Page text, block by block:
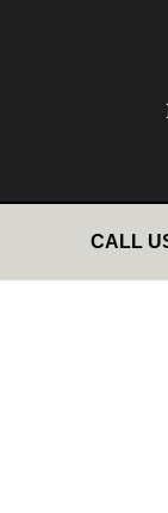
CALL